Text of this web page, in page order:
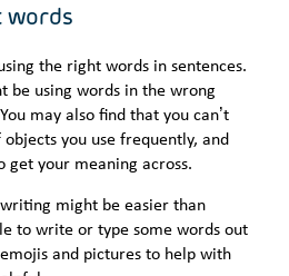
words
the right words in sentences.
be using words in the wrong
may also find that you can’t
you use frequently, and
get your meaning across.
might be easier than
to write or type some words out
and pictures to help with